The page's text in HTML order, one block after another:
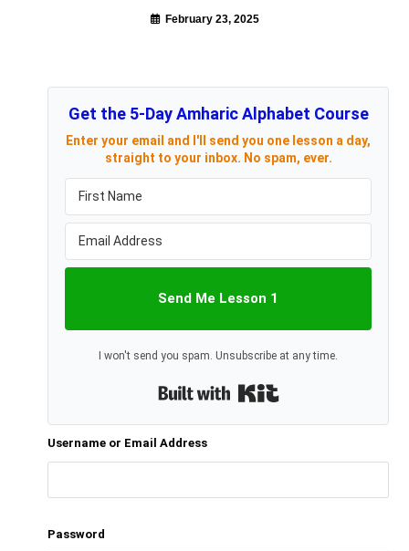
February 23, 2025
Get the 5-Day Amharic Alphabet Course
Enter your email and I'll send you one lesson a day,
straight to your inbox. No spam, ever.
Send Me Lesson 1
I won't send you spam. Unsubscribe at any time.
Built with Kit
Username or Email Address
Password